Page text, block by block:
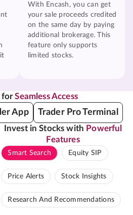
With Encash, you can get
your sale proceeds credited
on the same day by paying
additional brokerage. This
feature only supports
limited stocks.
forSeamless Access
App Trader Pro Terminal
Invest in Stocks with Powerful
Features
Smart Search Equity SIP
Price Alerts Stock Insights
Research And Recommendations